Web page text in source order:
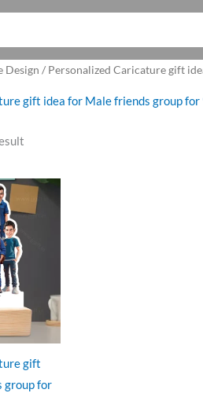
/ Personalized Caricature gift
gift idea for Male friends group for
gift
group for